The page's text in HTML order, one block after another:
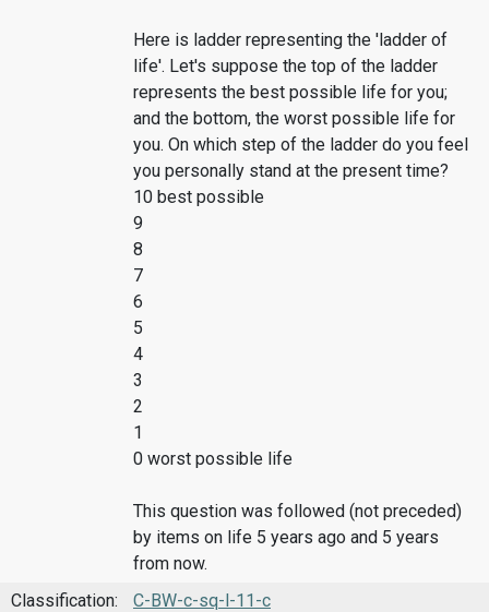
Here is ladder representing the 'ladder of
life'. Let's suppose the top of the ladder
represents the best possible life for you;
and the bottom, the worst possible life for
you. On which step of the ladder do you feel
you personally stand at the present time?
10 best possible
9
8
7
6
5
4
3
2
1
0 worst possible life
This question was followed (not preceded)
by items on life 5 years ago and 5 years
from now.
Classification:
C-BW-c-sq-l-11-c